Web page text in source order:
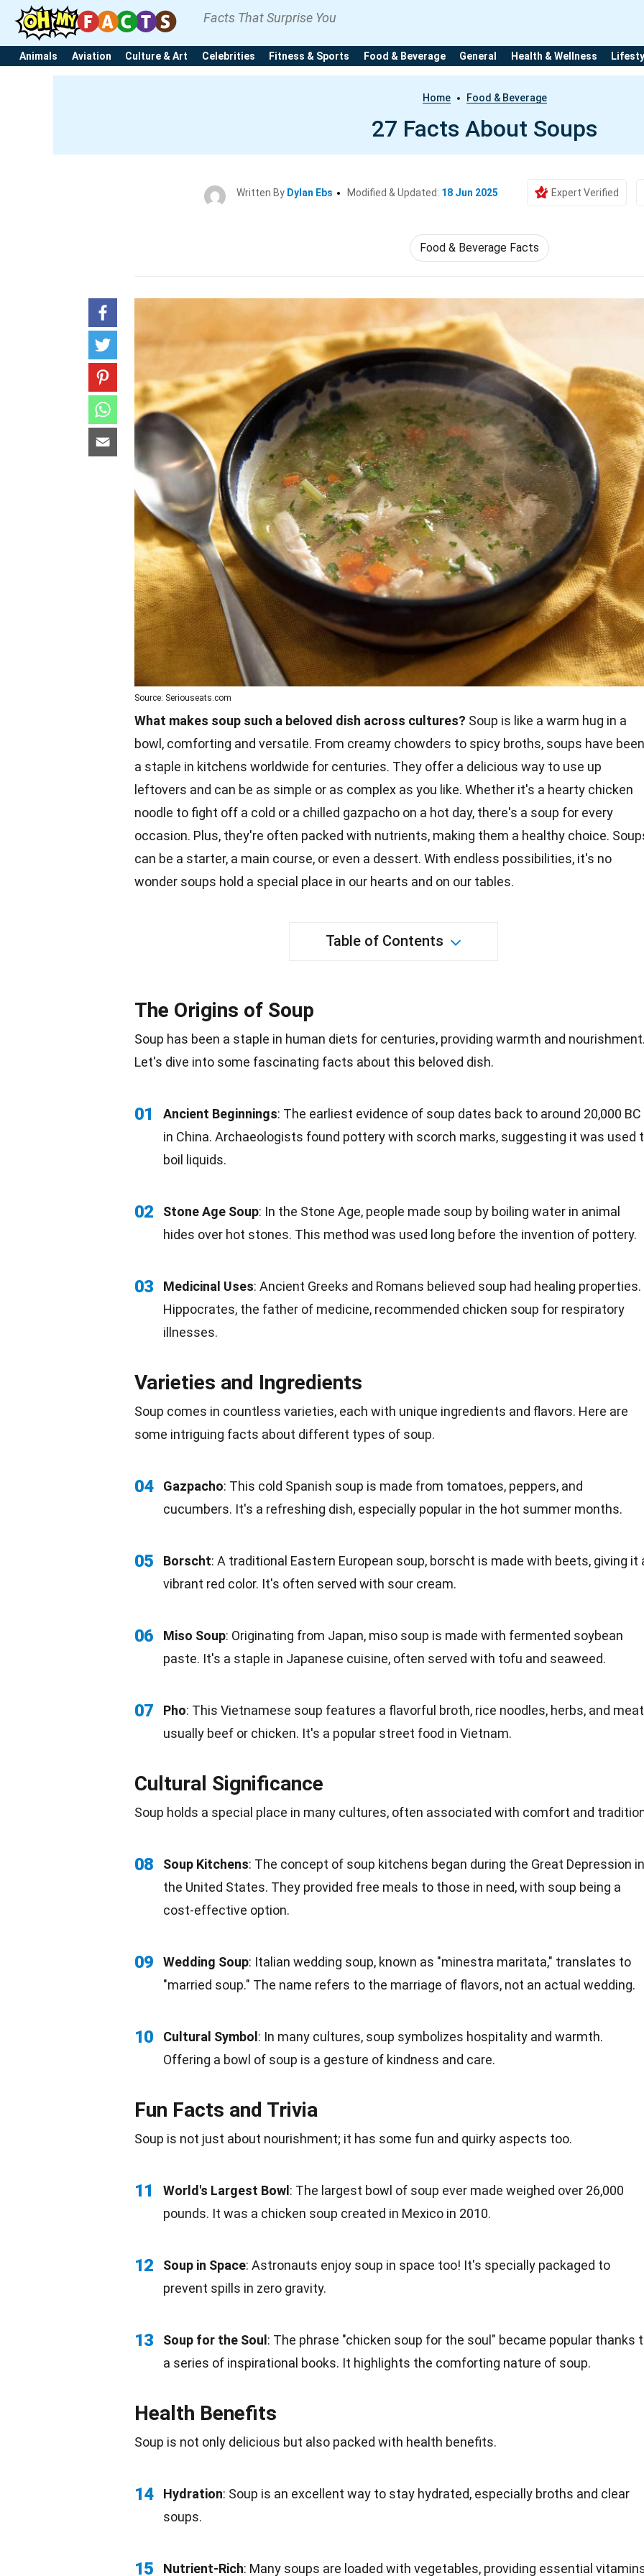
Facts That Surprise You
Animals Aviation Culture & Art Celebrities Fitness & Sports Food & Beverage General Health & Wellness
Home Food & Beverage
27 Facts About Soups
Written By Dylan Ebs Modified & Updated: 18 Jun 2025 Expert Verified
Food & Beverage Facts
Source: Seriouseats.com
What makes soup such a beloved dish across cultures? Soup is like a warm hug in a
bowl, comforting and versatile. From creamy chowders to spicy broths, soups have been
a staple in kitchens worldwide for centuries. They offer a delicious way to use up
leftovers and can be as simple or as complex as you like. Whether it's a hearty chicken
noodle to fight off a cold or a chilled gazpacho on a hot day, there's a soup for every
occasion. Plus, they're often packed with nutrients, making them a healthy choice.
can be a starter, a main course, or even a dessert. With endless possibilities, it's no
wonder soups hold a special place in our hearts and on our tables.
Table of Contents
The Origins of Soup
Soup has been a staple in human diets for centuries, providing warmth and
Let's dive into some fascinating facts about this beloved dish.
01 Ancient Beginnings: The earliest evidence of soup dates back to around 20,000 BC
in China. Archaeologists found pottery with scorch marks, suggesting it was used
boil liquids.
02 Stone Age Soup: In the Stone Age, people made soup by boiling water in animal
hides over hot stones. This method was used long before the invention of pottery.
03 Medicinal Uses: Ancient Greeks and Romans believed soup had healing properties.
Hippocrates, the father of medicine, recommended chicken soup for respiratory
illnesses.
Varieties and Ingredients
Soup comes in countless varieties, each with unique ingredients and flavors. Here are
some intriguing facts about different types of soup.
04 Gazpacho: This cold Spanish soup is made from tomatoes, peppers, and
cucumbers. It's a refreshing dish, especially popular in the hot summer months.
05 Borscht: A traditional Eastern European soup, borscht is made with beets, giving it
vibrant red color. It's often served with sour cream.
06 Miso Soup: Originating from Japan, miso soup is made with fermented soybean
paste. It's a staple in Japanese cuisine, often served with tofu and seaweed.
07 Pho: This Vietnamese soup features a flavorful broth, rice noodles, herbs, and
usually beef or chicken. It's a popular street food in Vietnam.
Cultural Significance
Soup holds a special place in many cultures, often associated with comfort and
08 Soup Kitchens: The concept of soup kitchens began during the Great Depression in
the United States. They provided free meals to those in need, with soup being a
cost-effective option.
09 Wedding Soup: Italian wedding soup, known as "minestra maritata," translates to
"married soup." The name refers to the marriage of flavors, not an actual wedding.
10 Cultural Symbol : In many cultures, soup symbolizes hospitality and warmth.
Offering a bowl of soup is a gesture of kindness and care.
Fun Facts and Trivia
Soup is not just about nourishment; it has some fun and quirky aspects too.
11 World's Largest Bowl : The largest bowl of soup ever made weighed over 26,000
pounds. It was a chicken soup created in Mexico in 2010.
12 Soup in Space: Astronauts enjoy soup in space too! It's specially packaged to
prevent spills in zero gravity.
13 Soup for the Soul : The phrase "chicken soup for the soul" became popular thanks
a series of inspirational books. It highlights the comforting nature of soup.
Health Benefits
Soup is not only delicious but also packed with health benefits.
14 Hydration: Soup is an excellent way to stay hydrated, especially broths and clear
soups.
15 Nutrient-Rich: Many soups are loaded with vegetables, providing essential